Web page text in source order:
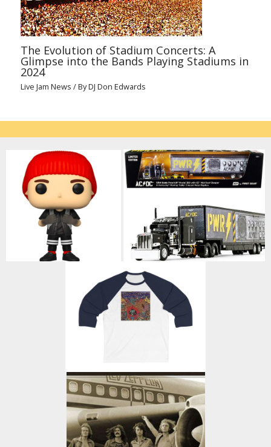
The Evolution of Stadium Concerts: A
Glimpse into the Bands Playing Stadiums in
2024
Live Jam News / ByDJ Don Edwards